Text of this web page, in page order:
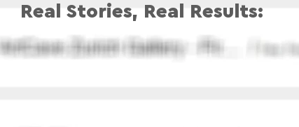
Real Stories, Real Results: